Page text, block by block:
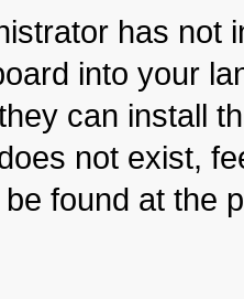
has not
into your
can install
not exist,
found at the